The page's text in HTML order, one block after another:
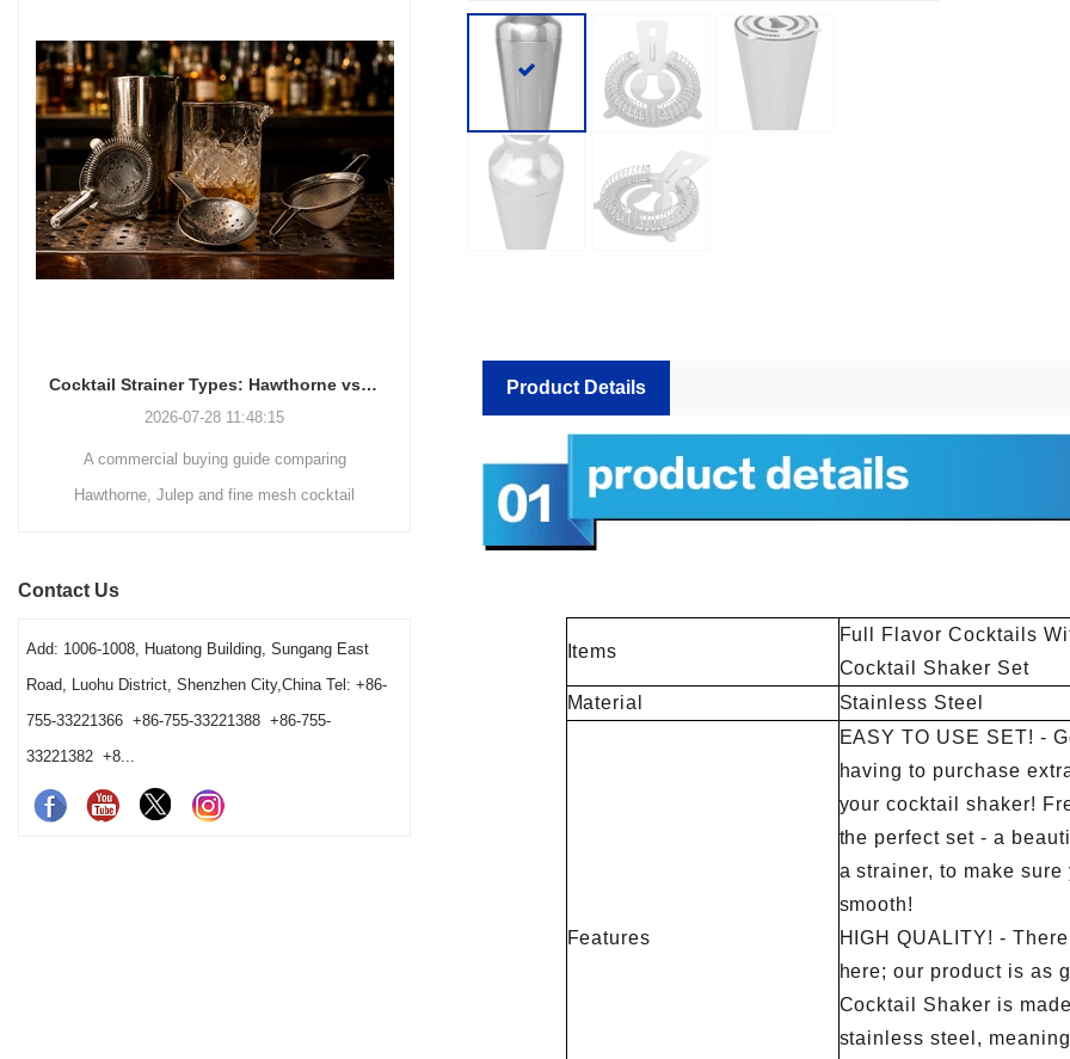
Cocktail Strainer Types: Hawthorne vs Julep vs Fine Mesh for Commercial Bars
2026-07-28 11:48:15
A commercial buying guide comparing
Hawthorne, Julep and fine mesh cocktail
gives bars a clear way to choose a practical
2026-07-27 15:30:22
A station-by-station buying plan for commercial
bars deciding how many shakers, jiggers,
strainers, mixing tools and backup units to
A practical guide for private-
importers and bulk buyers
handoff to production sampling
Contact Us
Add: 1006-1008, Huatong Building, Sungang East
Road, Luohu District, Shenzhen City,China Tel: +86-
755-33221366 +86-755-33221388 +86-755-
33221382 +8...
Product Details
Items
Full Flavor Cocktails
Cocktail Shaker Set
Material
Stainless Steel
Features
EASY TO USE SET! -
having to purchase
your cocktail shaker!
the perfect set - a
a strainer, to make
smooth!
HIGH QUALITY! -
here; our product is as
Cocktail Shaker is
stainless steel,